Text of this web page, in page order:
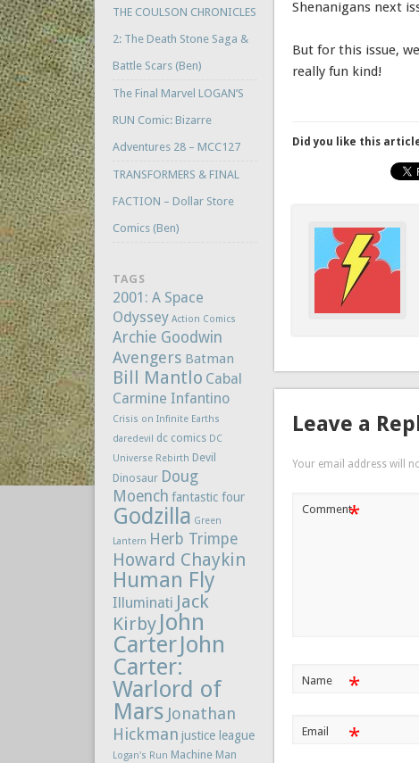
Shenanigans next
But for this issue,
really fun kind!
Did you like this
Leave a
Your email address will
Comment*
Name *
Email *
THE COULSON CHRONICLES
2: The Death Stone Saga &
Battle Scars (Ben)
The Final Marvel LOGAN’S
RUN Comic: Bizarre
Adventures 28 – MCC127
TRANSFORMERS & FINAL
FACTION – Dollar Store
Comics (Ben)
TAGS
2001: A Space
Odyssey Action Comics
Archie Goodwin
Avengers Batman
Bill Mantlo Cabal
Carmine Infantino
Crisis on Infinite Earths
daredevil
dc comics DC
Universe Rebirth Devil
Dinosaur Doug
Moench fantastic four
Godzilla Green
Lantern Herb Trimpe
Howard Chaykin
Human Fly
Illuminati Jack
Kirby John
CarterJohn
Carter:
Warlord of
Mars Jonathan
Hickman justice league
Logan's Run Machine Man